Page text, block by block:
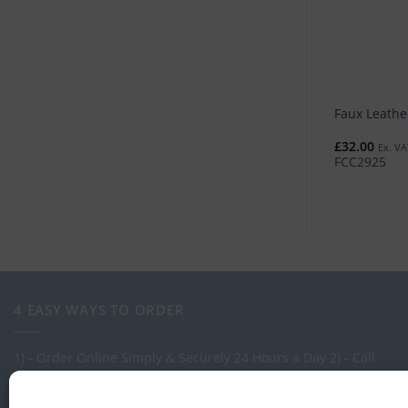
Faux
£32.00 Ex.
FCC2925